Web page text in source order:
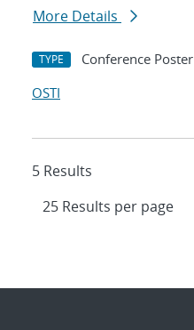
More Details
TYPE Conference Poster
OSTI
5 Results